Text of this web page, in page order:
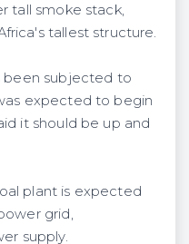
tall smoke stack,
tallest structure.
been subjected to
expected to begin
it should be up and
plant is expected
grid,
supply.